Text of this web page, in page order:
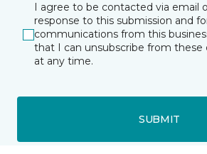
I agree to be contacted via email
response to this submission and
communications from this
that I can unsubscribe from
at any time.
SUBMIT